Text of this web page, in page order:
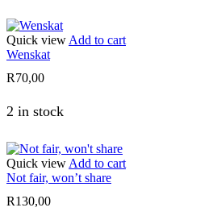
Quick view Add to cart
Wenskat
R70,00
2 in stock
Quick view Add to cart
Not fair, won’t share
R130,00